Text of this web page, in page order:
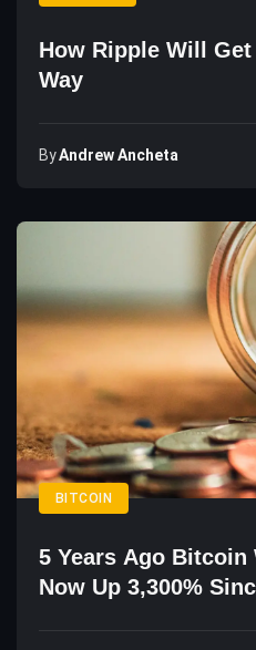
How Ripple Will
Way
ByAndrew Ancheta
BITCOIN
5 Years Ago
Now Up 3,300%